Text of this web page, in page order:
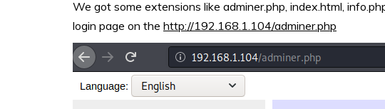
We got some extensions like adminer.php, index.html,
login page on the http://192.168.1.104/adminer.php